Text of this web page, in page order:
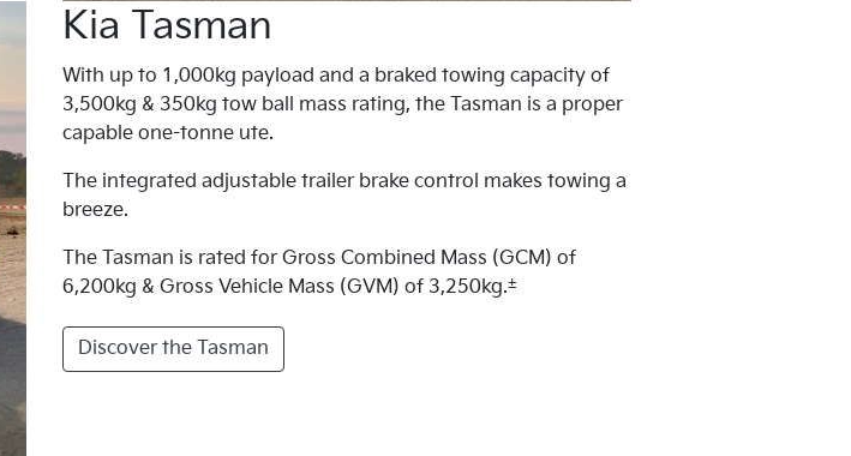
Kia Tasman
With up to 1,000kg payload and a braked towing capacity of
3,500kg & 350kg tow ball mass rating, the Tasman is a proper
capable one-tonne ute.
The integrated adjustable trailer brake control makes towing a
breeze.
The Tasman is rated for Gross Combined Mass (GCM) of
6,200kg & Gross Vehicle Mass (GVM) of 3,250kg.±
Discover the Tasman